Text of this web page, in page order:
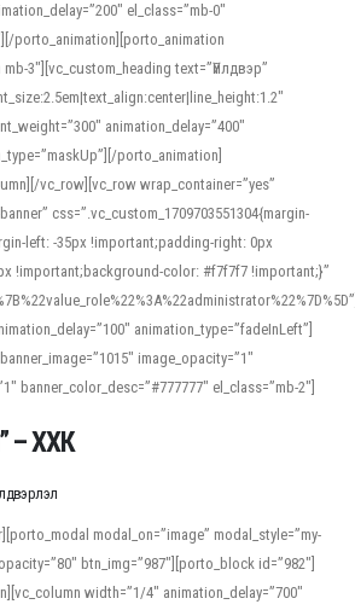
el_class=”mb-0″
porto_animation][porto_animation
3″][vc_custom_heading text=”Үйлдвэр”
animation_delay=”400″
porto_animation]
vc_row][vc_row wrap_container=”yes”
css=”.vc_custom_1709703551304{margin-
left: -35px !important;padding-right: 0px
!important;background-color: #f7f7f7 !important;}”
animation_type=”fadeInLeft”]
image_opacity=”1″
banner_color_desc=”#777777″ el_class=”mb-2″]
– ХХК
modal_on=”image” modal_style=”my-
btn_img=”987″][porto_block id=”982″]
width=”1/4″ animation_delay=”700″